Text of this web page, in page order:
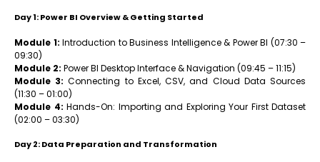
Day 1: Power BI Overview & Getting Started
Module 1: Introduction to Business Intelligence & Power BI (07:30 –
09:30)
Module 2: Power BI Desktop Interface & Navigation (09:45 – 11:15)
Module 3: Connecting to Excel, CSV, and Cloud Data Sources
(11:30 – 01:00)
Module 4: Hands-On: Importing and Exploring Your First Dataset
(02:00 – 03:30)
Day 2: Data Preparation and Transformation